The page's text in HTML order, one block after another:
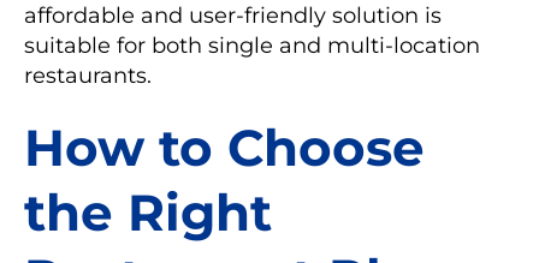
affordable and user-friendly solution is
suitable for both single and multi-location
restaurants.
How to Choose
the Right